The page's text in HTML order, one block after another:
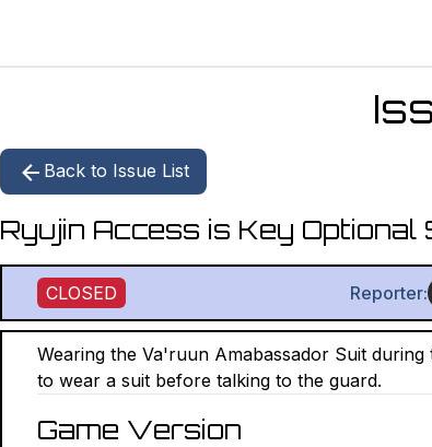
Back to Issue List
Ryujin Access is Key Optional
CLOSED Reporter:
Wearing the Va'ruun Amabassador Suit
to wear a suit before talking to the guard.
Game Version